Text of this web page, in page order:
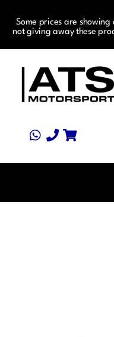
Some prices are
not giving away these